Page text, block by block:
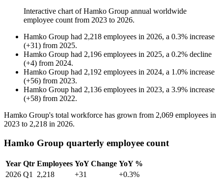
Interactive chart ofHamko Group annual worldwide
employee count from 2023 to 2026.
Hamko Group had 2,218 employees in 2026, a 0.3% increase
(+31) from 2025.
Hamko Group had 2,196 employees in 2025, a 0.2% decline
(+4) from 2024.
Hamko Group had 2,192 employees in 2024, a 1.0% increase
(+56) from 2023.
Hamko Group had 2,136 employees in 2023, a 3.9% increase
(+58) from 2022.
Hamko Group's total workforce has grown from 2,069 employees in
2023 to 2,218 in 2026.
Hamko Group quarterly employee count
Year Qtr Employees YoY Change YoY %
2026 Q1 2,218 +31
+0.3%